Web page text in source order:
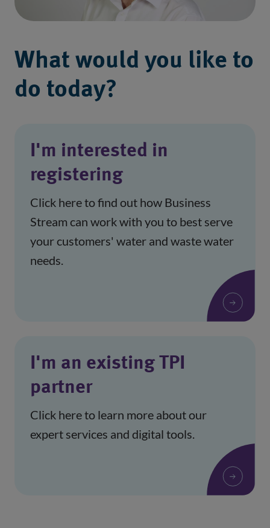
What would you like to
do today?
I'm interested in
registering
Click here to find out how Business
Stream can work with you to best serve
your customers' water and waste water
needs.
I'm an existing TPI
partner
Click here to learn more about our
expert services and digital tools.